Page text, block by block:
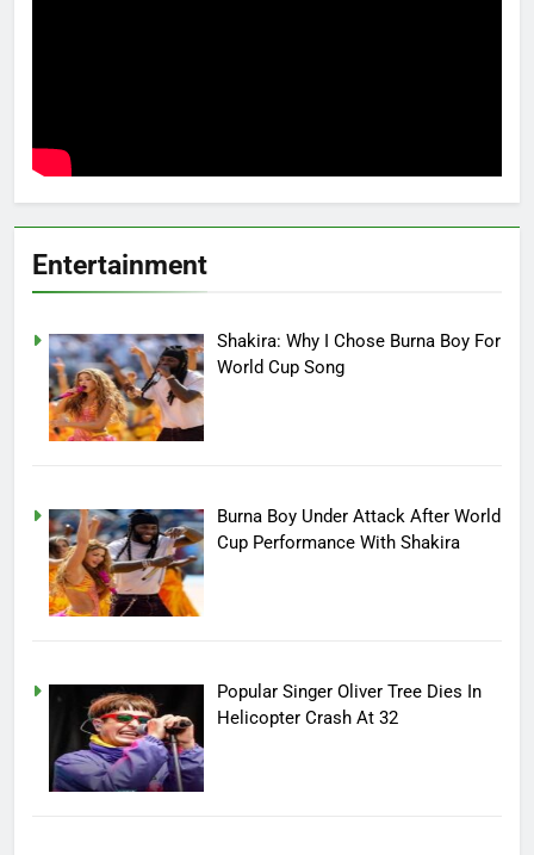
Entertainment
Shakira: Why I Chose Burna Boy For
World Cup Song
Burna Boy Under Attack After World
Cup Performance With Shakira
Popular Singer Oliver Tree Dies In
Helicopter Crash At 32